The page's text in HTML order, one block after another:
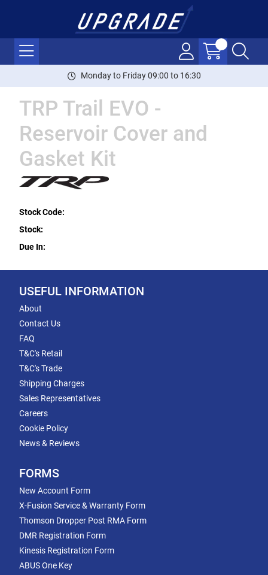
Monday to Friday 09:00 to 16:30
TRP Trail EVO -
Reservoir Cover and
Gasket Kit
Stock Code:
Stock:
Due In:
USEFUL INFORMATION
About
Contact Us
FAQ
T&C's Retail
T&C's Trade
Shipping Charges
Sales Representatives
Careers
Cookie Policy
News & Reviews
FORMS
New Account Form
X-Fusion Service & Warranty Form
Thomson Dropper Post RMA Form
DMR Registration Form
Kinesis Registration Form
ABUS One Key